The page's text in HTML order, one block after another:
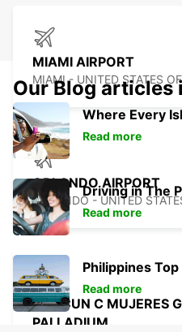
MIAMI AIRPORT
MIAMI - UNITED STATES
ORLANDO AIRPORT
ORLANDO - UNITED
CANCUN C MUJERES
PALLADIUM
Our Blog articles
Where Every
Read more
Driving in The
Read more
Philippines
Read more